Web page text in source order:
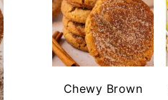
Chewy Brown